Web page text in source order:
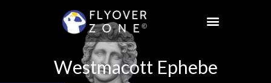
Westmacott Ephebe